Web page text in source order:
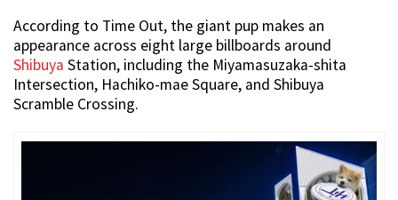
According to Time Out, the giant pup makes an
appearance across eight large billboards around
Shibuya Station, including the Miyamasuzaka-shita
Intersection, Hachiko-mae Square, and Shibuya
Scramble Crossing.